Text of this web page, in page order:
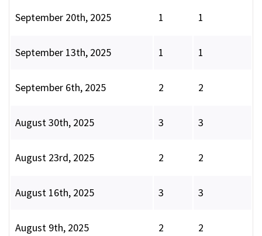
September 20th, 2025 1 1
September 13th, 2025 1 1
September 6th, 2025 2 2
August 30th, 2025 3 3
August 23rd, 2025 2 2
August 16th, 2025 3 3
August 9th, 2025 2 2